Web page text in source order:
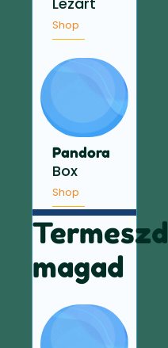
Shop
Pandora
Box
Shop
Termeszd
magad